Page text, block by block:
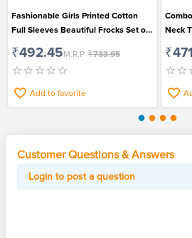
Fashionable Girls Printed Cotton
Full Sleeves Beautiful Frocks Set of
₹492.45M.R.P ₹733.95
Add to favorite
Neck
Customer Questions & Answers
Login to post a question